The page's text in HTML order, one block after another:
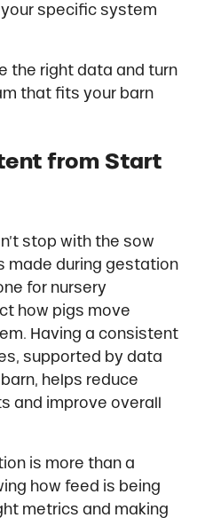
specific system
the right data and turn
that fits your barn
from Start
stop with the sow
made during gestation
for nursery
how pigs move
Having a consistent
supported by data
helps reduce
and improve overall
is more than a
how feed is being
metrics and making